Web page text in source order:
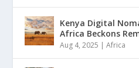
Kenya Digital
Africa Beckons
Aug 4, 2025 |Africa